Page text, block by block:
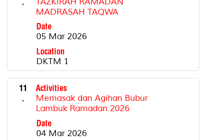
MADRASAH TAQWA
Date
05 Mar 2026
Location
DKTM 1
11
.
Activities
Memasak dan Agihan Bubur
Lambuk Ramadan 2026
Date
04 Mar 2026